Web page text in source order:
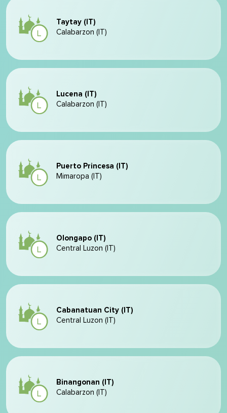
Taytay (IT)
Calabarzon (IT)
Lucena (IT)
Calabarzon (IT)
Puerto Princesa (IT)
Mimaropa (IT)
Olongapo (IT)
Central Luzon (IT)
Cabanatuan City (IT)
Central Luzon (IT)
Binangonan (IT)
Calabarzon (IT)